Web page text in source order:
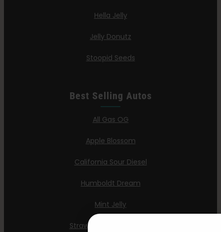
Hella Jelly
Jelly Donutz
Stoopid Seeds
Best Selling Autos
All Gas OG
Apple Blossom
California Sour Diesel
Humboldt Dream
Mint Jelly
Strawberry Cheesecake